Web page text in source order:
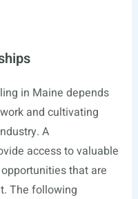
in Maine depends
and cultivating
A
access to valuable
that are
The following